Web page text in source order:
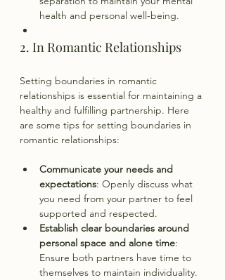
health and personal well-being.
2. In Romantic Relationships
Setting boundaries in romantic
relationships is essential for maintaining a
healthy and fulfilling partnership. Here
are some tips for setting boundaries in
romantic relationships:
Communicate your needs and
expectations: Openly discuss what
you need from your partner to feel
supported and respected.
Establish clear boundaries around
personal space and alone time:
Ensure both partners have time to
themselves to maintain individuality.